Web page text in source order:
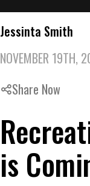
Jessinta Smith
NOVEMBER 19TH,
Share Now
is